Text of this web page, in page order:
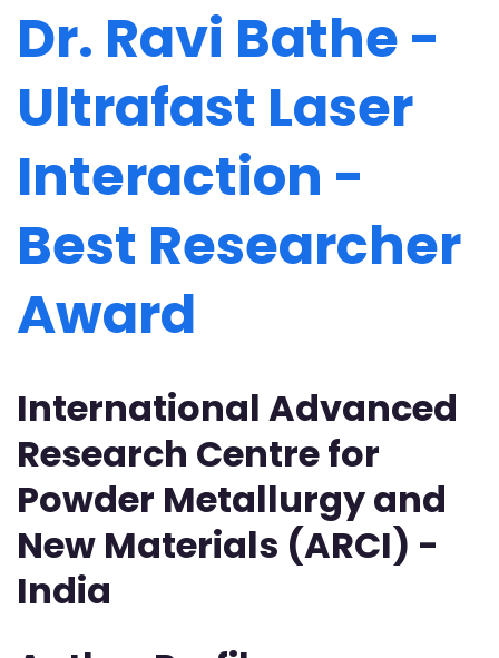
Dr. Ravi Bathe -
Ultrafast Laser
Interaction -
Best Researcher
Award
International Advanced
Research Centre for
Powder Metallurgy and
New Materials (ARCI) -
India